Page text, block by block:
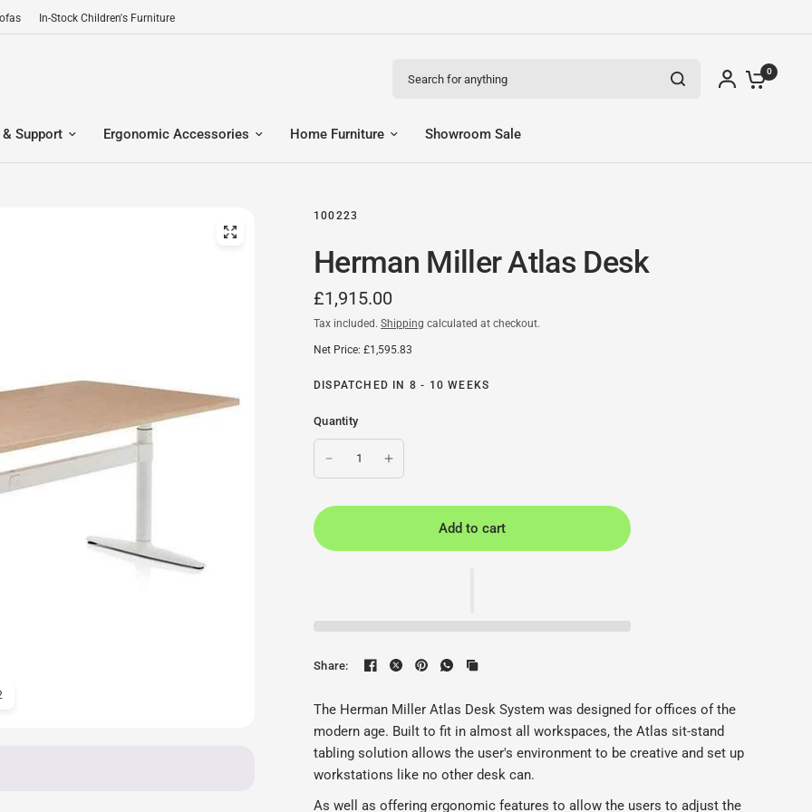
In-Stock Children's Furniture
0
Support Ergonomic Accessories Home Furniture Showroom Sale
100223
Herman Miller Atlas Desk
£1,915.00
Tax included. Shipping calculated at checkout.
Net Price: £1,595.83
DISPATCHED IN 8 - 10 WEEKS
Quantity
Add to cart
Share:
The Herman Miller Atlas Desk System was designed for offices of the
modern age. Built to fit in almost all workspaces, the Atlas sit-stand
tabling solution allows the user's environment to be creative and set up
workstations like no other desk can.
As well as offering ergonomic features to allow the users to adjust the